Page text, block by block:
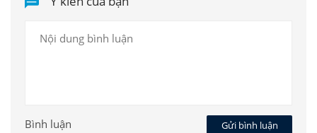
Gửi bình luận
Bình luận